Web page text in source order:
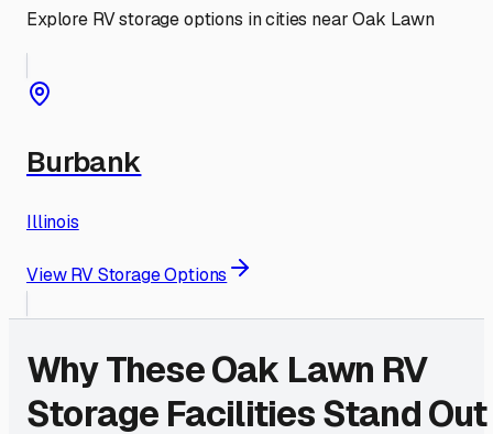
Explore RV storage options in cities nearOak Lawn
Burbank
Illinois
View RV Storage Options
Why TheseOak Lawn RV
Storage Facilities Stand Out